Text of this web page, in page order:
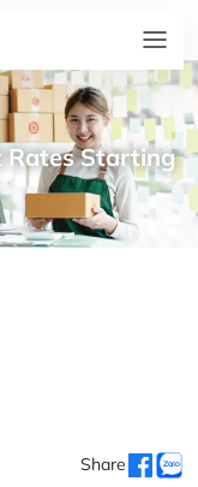
Rates Starting
Share